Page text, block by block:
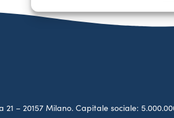
– 20157 Milano. Capitale sociale: